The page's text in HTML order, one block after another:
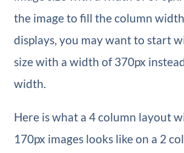
the image to fill the column
displays, you may want to start
size with a width of 370px
width.
Here is what a 4 column layout
170px images looks like on a 2